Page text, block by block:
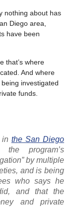
nothing about has
Diego area,
have been
that’s where
And where
investigated
funds.
the San Diego
program’s
by multiple
and is being
who says he
and that the
and private